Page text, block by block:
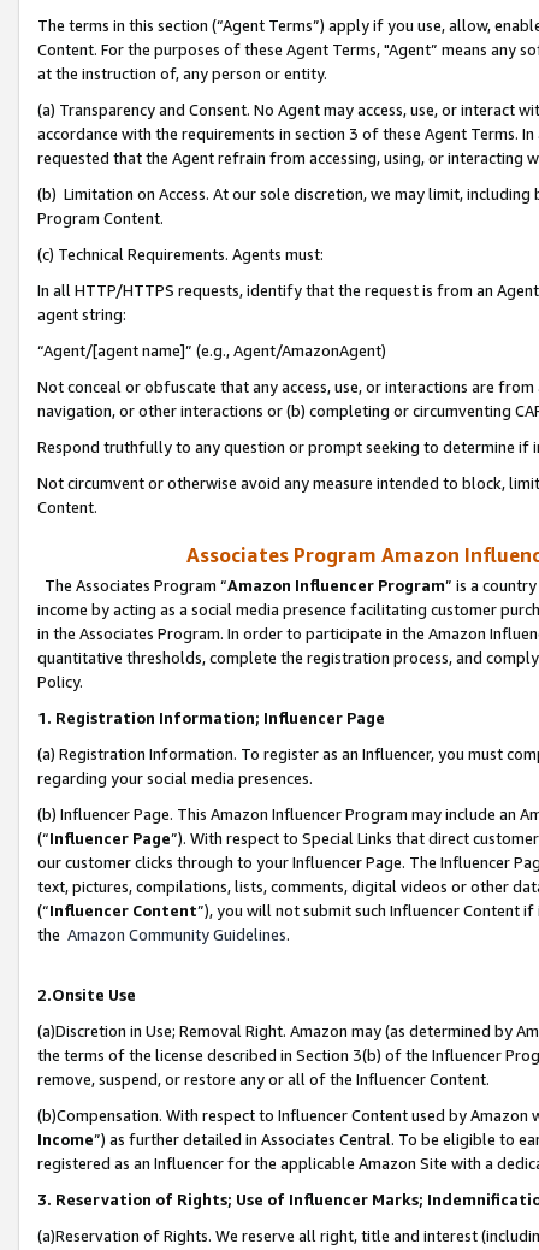
The terms in this section (“Agent Terms”) apply if you use, allow,
Content. For the purposes of these Agent Terms, "Agent” means
at the instruction of, any person or entity.
(a) Transparency and Consent. No Agent may access, use, or
accordance with the requirements in section 3 of these Agent Terms.
requested that the Agent refrain from accessing, using, or interacting
(b) Limitation on Access. At our sole discretion, we may limit,
Program Content.
(c) Technical Requirements. Agents must:
In all HTTP/HTTPS requests, identify that the request is from an
agent string:
“Agent/[agent name]” (e.g., Agent/AmazonAgent)
Not conceal or obfuscate that any access, use, or interactions are
navigation, or other interactions or (b) completing or circumventing
Respond truthfully to any question or prompt seeking to determine if
Not circumvent or otherwise avoid any measure intended to block,
Content.
Associates Program Amazon
The Associates Program “Amazon Influencer Program” is a
income by acting as a social media presence facilitating customer
in the Associates Program. In order to participate in the Amazon
quantitative thresholds, complete the registration process, and
Policy.
1. Registration Information; Influencer Page
(a) Registration Information. To register as an Influencer, you must
regarding your social media presences.
(b) Influencer Page. This Amazon Influencer Program may include an
(“Influencer Page”). With respect to Special Links that direct
our customer clicks through to your Influencer Page. The Influencer
text, pictures, compilations, lists, comments, digital videos or other
(“Influencer Content”), you will not submit such Influencer Content
the Amazon Community Guidelines.
2.Onsite Use
(a)Discretion in Use; Removal Right. Amazon may (as determined by
the terms of the license described in Section 3(b) of the Influencer
remove, suspend, or restore any or all of the Influencer Content.
(b)Compensation. With respect to Influencer Content used by
Income”) as further detailed in Associates Central. To be eligible to
registered as an Influencer for the applicable Amazon Site with a
3. Reservation of Rights; Use of Influencer Marks;
(a)Reservation of Rights. We reserve all right, title and interest